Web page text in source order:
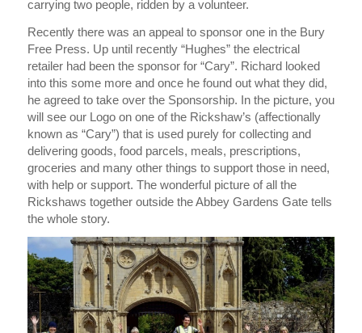
carrying two people, ridden by a volunteer.
Recently there was an appeal to sponsor one in the Bury
Free Press. Up until recently “Hughes” the electrical
retailer had been the sponsor for “Cary”. Richard looked
into this some more and once he found out what they did,
he agreed to take over the Sponsorship. In the picture, you
will see our Logo on one of the Rickshaw’s (affectionally
known as “Cary”) that is used purely for collecting and
delivering goods, food parcels, meals, prescriptions,
groceries and many other things to support those in need,
with help or support. The wonderful picture of all the
Rickshaws together outside the Abbey Gardens Gate tells
the whole story.